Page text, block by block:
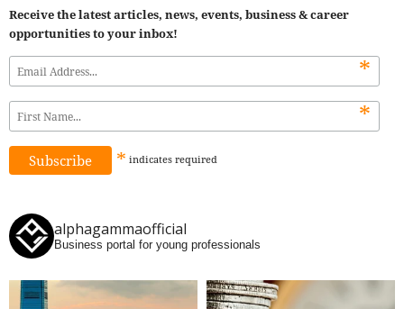
Receive the latest articles, news, events, business & career
opportunities to your inbox!
*
*
* indicates required
alphagammaofficial
Business portal for young professionals